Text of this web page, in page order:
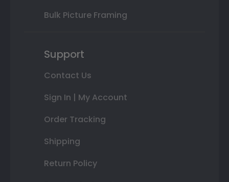
Bulk Picture Framing
Support
Contact Us
Sign In | My Account
Order Tracking
Shipping
Return Policy